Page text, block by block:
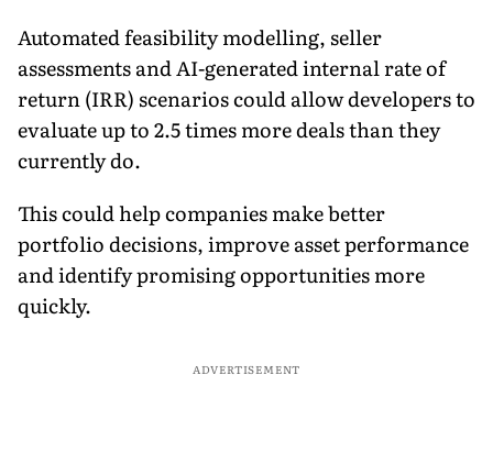
Automated feasibility modelling, seller
assessments and AI-generated internal rate of
return (IRR) scenarios could allow developers to
evaluate up to 2.5 times more deals than they
currently do.
This could help companies make better
portfolio decisions, improve asset performance
and identify promising opportunities more
quickly.
ADVERTISEMENT